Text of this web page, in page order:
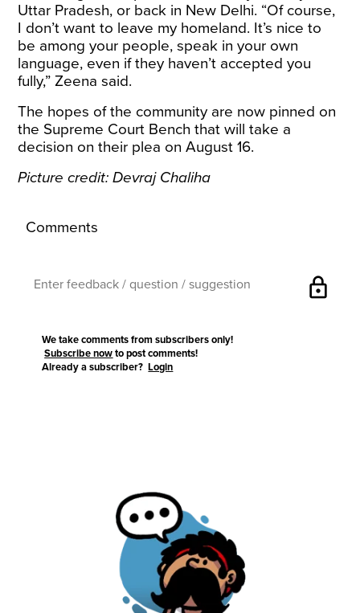
Uttar Pradesh, or back in New Delhi. “Of course,
I don’t want to leave my homeland. It’s nice to
be among your people, speak in your own
language, even if they haven’t accepted you
fully,” Zeena said.
The hopes of the community are now pinned on
the Supreme Court Bench that will take a
decision on their plea on August 16.
Picture credit: Devraj Chaliha
Comments
lock
We take comments from subscribers only!
Subscribe now to post comments!
Already a subscriber?Login